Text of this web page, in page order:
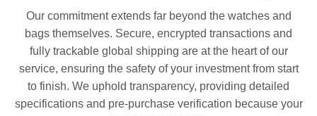
Our commitment extends far beyond the watches and
bags themselves. Secure, encrypted transactions and
fully trackable global shipping are at the heart of our
service, ensuring the safety of your investment from start
to finish. We uphold transparency, providing detailed
specifications and pre-purchase verification because your